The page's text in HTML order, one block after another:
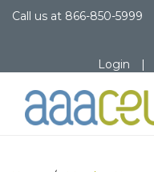
Call us at 866-850-5999
Login |